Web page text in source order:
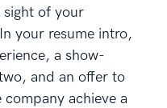
sight of your
your resume intro,
a show-
and an offer to
achieve a